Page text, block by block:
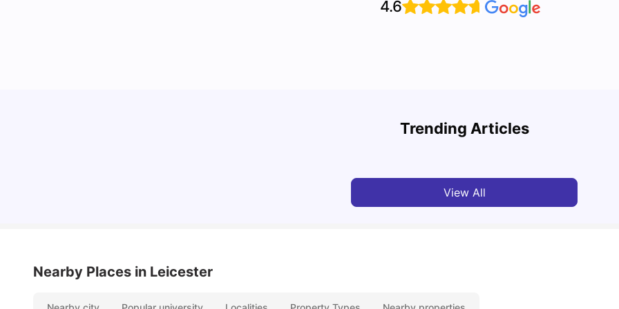
4.6
Trending Articles
Where to Live as a Student in Leicester
View All
Nearby Places in Leicester